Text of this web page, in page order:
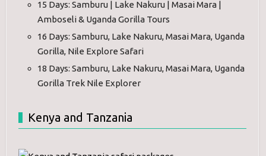
15 Days: Samburu | Lake Nakuru | Masai Mara |
Amboseli & Uganda Gorilla Tours
16 Days: Samburu, Lake Nakuru, Masai Mara, Uganda
Gorilla, Nile Explore Safari
18 Days: Samburu, Lake Nakuru, Masai Mara, Uganda
Gorilla Trek Nile Explorer
Kenya and Tanzania